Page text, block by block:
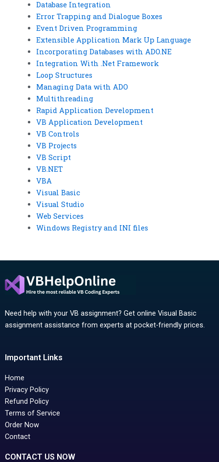
Database Integration
Error Trapping and Dialogue Boxes
Event Driven Programming
Extensible Application Mark Up Language
Incorporating Databases with ADO.NE
Integration With .Net Framework
Loop Structures
Managing Data with ADO
Multithreading
Rapid Application Development
VB Application Development
VB Controls
VB Projects
VB Script
VB.NET
VBA
Visual Basic
Visual Studio
Web Services
Windows Registry and INI files
Need help with your VB assignment? Get online Visual Basic
assignment assistance from experts at pocket-friendly prices.
Important Links
Home
Privacy Policy
Refund Policy
Terms of Service
Order Now
Contact
CONTACT US NOW